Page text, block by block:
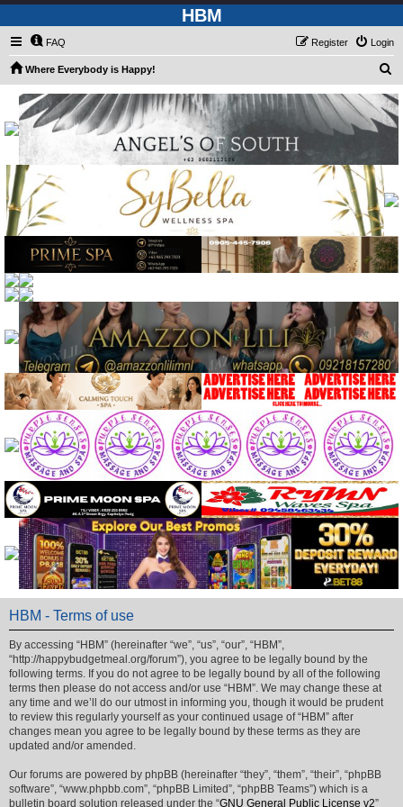
HBM
FAQ Login
Register
Where Everybody is Happy!
a
HBM - Terms of use
By accessing “HBM” (hereinafter “we”, “us”, “our”, “HBM”,
“http://happybudgetmeal.org/forum”), you agree to be legally bound by the
following terms. If you do not agree to be legally bound by all of the following
terms then please do not access and/or use “HBM”. We may change these at
any time and we’ll do our utmost in informing you, though it would be prudent
to review this regularly yourself as your continued usage of “HBM” after
changes mean you agree to be legally bound by these terms as they are
updated and/or amended.
Our forums are powered by phpBB (hereinafter “they”, “them”, “their”, “phpBB
software”, “www.phpbb.com”, “phpBB Limited”, “phpBB Teams”) which is a
bulletin board solution released under the “GNU General Public License v2”